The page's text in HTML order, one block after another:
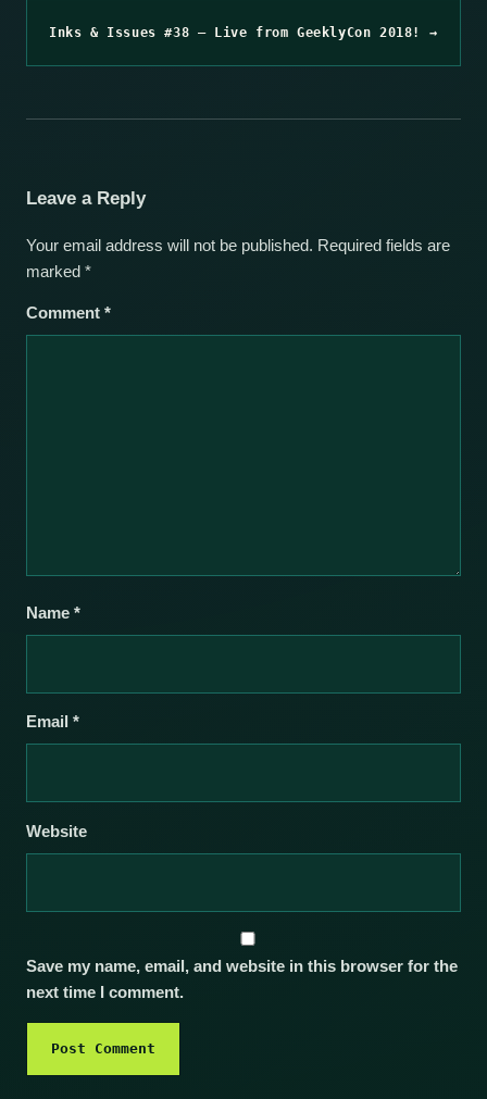
Inks & Issues #38 – Live from GeeklyCon 2018! →
Leave a Reply
Your email address will not be published. Required fields are
marked *
Comment *
Name *
Email *
Website
Save my name, email, and website in this browser for the
next time I comment.